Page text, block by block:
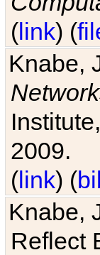
(link) (
Knabe,
2009.
(link) (
Knabe,
Reflect